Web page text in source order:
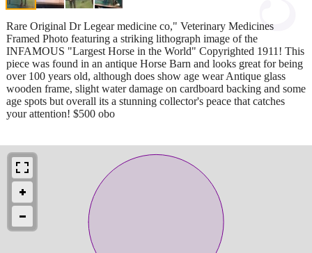
Rare Original Dr Legear medicine co," Veterinary Medicines
Framed Photo featuring a striking lithograph image of the
INFAMOUS "Largest Horse in the World" Copyrighted 1911! This
piece was found in an antique Horse Barn and looks great for being
over 100 years old, although does show age wear Antique glass
wooden frame, slight water damage on cardboard backing and some
age spots but overall its a stunning collector's peace that catches
your attention! $500 obo